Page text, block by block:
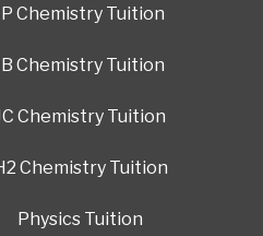
IP Chemistry Tuition
IB Chemistry Tuition
Chemistry Tuition
Chemistry Tuition
Physics Tuition